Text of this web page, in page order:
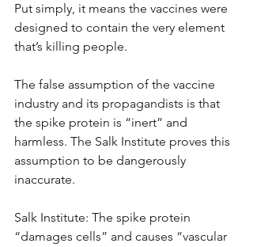
Put simply, it means the vaccines were
designed to contain the very element
that’s killing people.
The false assumption of the vaccine
industry and its propagandists is that
the spike protein is “inert” and
harmless. The Salk Institute proves this
assumption to be dangerously
inaccurate.
Salk Institute: The spike protein
“damages cells” and causes “vascular